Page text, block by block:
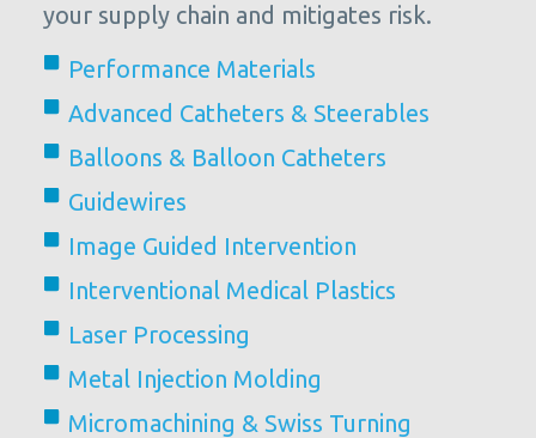
your supply chain and mitigates risk.
Performance Materials
Advanced Catheters & Steerables
Balloons & Balloon Catheters
Guidewires
Image Guided Intervention
Interventional Medical Plastics
Laser Processing
Metal Injection Molding
Micromachining & Swiss Turning